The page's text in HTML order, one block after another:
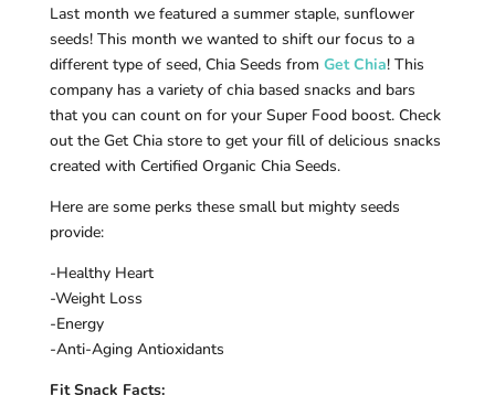
Last month we featured a summer staple, sunflower
seeds! This month we wanted to shift our focus to a
different type of seed, Chia Seeds from Get Chia! This
company has a variety of chia based snacks and bars
that you can count on for your Super Food boost. Check
out the Get Chia store to get your fill of delicious snacks
created with Certified Organic Chia Seeds.
Here are some perks these small but mighty seeds
provide:
-Healthy Heart
-Weight Loss
-Energy
-Anti-Aging Antioxidants
Fit Snack Facts: